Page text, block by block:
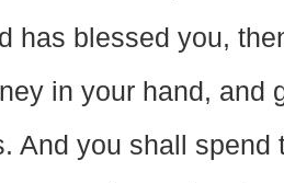
has blessed you,
in your hand, and
And you shall spend